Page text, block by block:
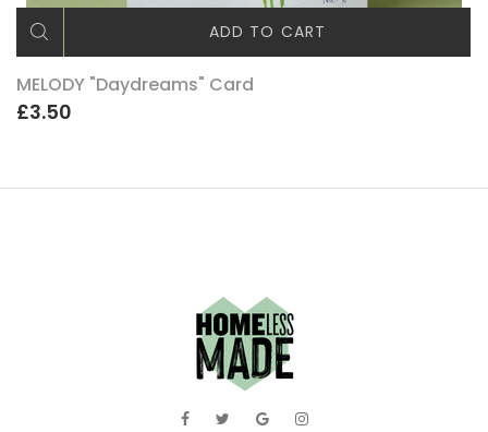
ADD TO CART
MELODY "Daydreams" Card
£3.50